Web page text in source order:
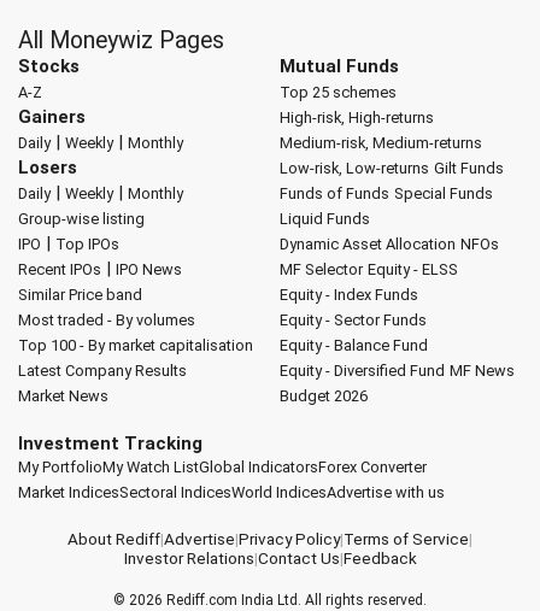
All Moneywiz Pages
Stocks
A-Z
Gainers
Daily| Weekly| Monthly
Losers
Daily| Weekly| Monthly
Group-wise listing
IPO | Top IPOs
Recent IPOs | IPO News
Similar Price band
Most traded - By volumes
Top 100 - By market capitalisation
Latest Company Results
Market News
Mutual Funds
Top 25 schemes
High-risk, High-returns
Medium-risk, Medium-returns
Low-risk, Low-returns Gilt Funds
Funds of Funds Special Funds
Liquid Funds
Dynamic Asset Allocation NFOs
MF Selector Equity - ELSS
Equity - Index Funds
Equity - Sector Funds
Equity - Balance Fund
Equity - Diversified Fund MF News
Budget 2026
Investment Tracking
My PortfolioMy Watch ListGlobal IndicatorsForex Converter
Market IndicesSectoral IndicesWorld IndicesAdvertise with us
About Rediff|Advertise|Privacy Policy|Terms of Service|
Investor Relations|Contact Us|Feedback
© 2026 Rediff.com India Ltd. All rights reserved.